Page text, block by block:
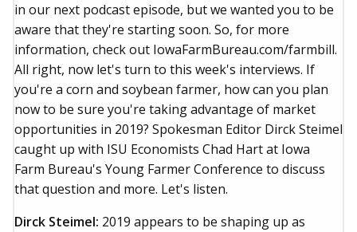
in our next podcast episode, but we wanted you to be
aware that they're starting soon. So, for more
information, check out IowaFarmBureau.com/farmbill.
All right, now let's turn to this week's interviews. If
you're a corn and soybean farmer, how can you plan
now to be sure you're taking advantage of market
opportunities in 2019? Spokesman Editor Dirck Steimel
caught up with ISU Economists Chad Hart at Iowa
Farm Bureau's Young Farmer Conference to discuss
that question and more. Let's listen.
Dirck Steimel: 2019 appears to be shaping up as